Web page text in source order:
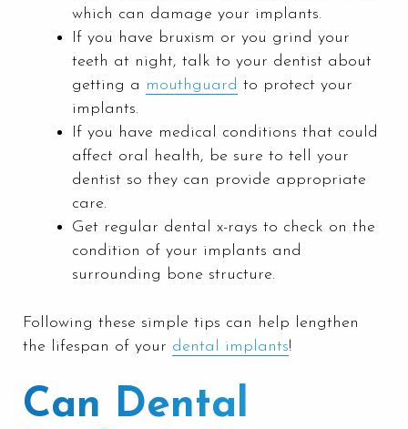
which can damage your implants.
If you have bruxism or you grind your
teeth at night, talk to your dentist about
getting a mouthguard to protect your
implants.
If you have medical conditions that could
affect oral health, be sure to tell your
dentist so they can provide appropriate
care.
Get regular dental x-rays to check on the
condition of your implants and
surrounding bone structure.
Following these simple tips can help lengthen
the lifespan of your dental implants!
Can Dental